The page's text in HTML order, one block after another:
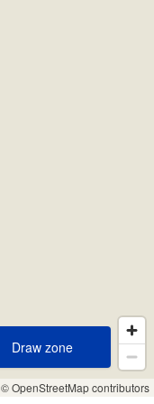
© OpenStreetMap contributors
Draw zone
Draw zone